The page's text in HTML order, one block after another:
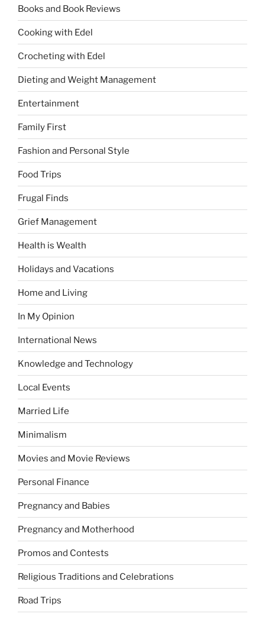
Books and Book Reviews
Cooking with Edel
Crocheting with Edel
Dieting and Weight Management
Entertainment
Family First
Fashion and Personal Style
Food Trips
Frugal Finds
Grief Management
Health is Wealth
Holidays and Vacations
Home and Living
In My Opinion
International News
Knowledge and Technology
Local Events
Married Life
Minimalism
Movies and Movie Reviews
Personal Finance
Pregnancy and Babies
Pregnancy and Motherhood
Promos and Contests
Religious Traditions and Celebrations
Road Trips